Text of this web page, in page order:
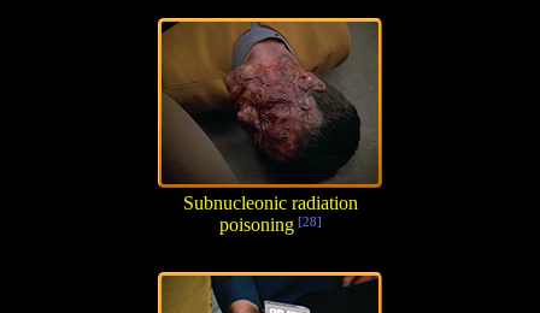
Subnucleonic radiation
poisoning[28]